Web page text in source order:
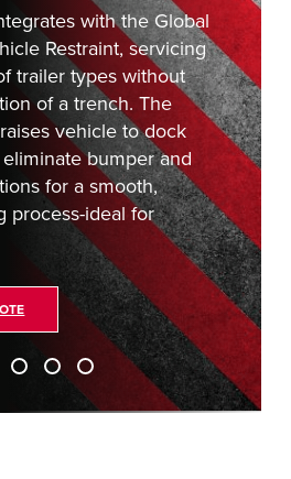
with the Global
Restraint, servicing
trailer types without
of a trench. The
vehicle to dock
bumper and
for a smooth,
process-ideal for